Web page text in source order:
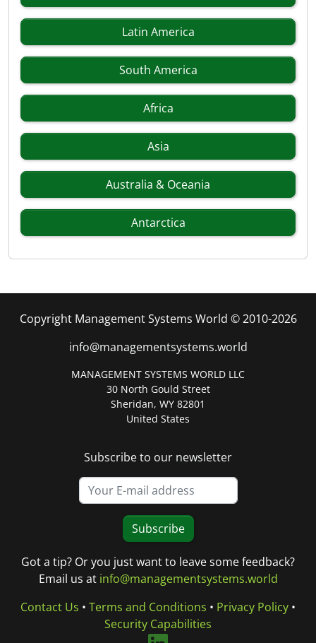
Latin America
South America
Africa
Asia
Australia & Oceania
Antarctica
Copyright Management Systems World © 2010-2026
info@managementsystems.world
MANAGEMENT SYSTEMS WORLD LLC
30 North Gould Street
Sheridan, WY 82801
United States
Subscribe to our newsletter
Subscribe
Got a tip? Or you just want to leave some feedback?
Email us at info@managementsystems.world
Contact Us • Terms and Conditions • Privacy Policy •
Security Capabilities